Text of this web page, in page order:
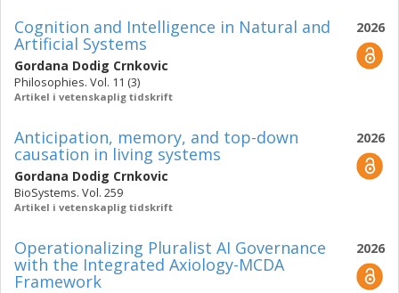
2026
Cognition and Intelligence in Natural and
Artificial Systems
Gordana Dodig Crnkovic
Philosophies. Vol. 11 (3)
Artikel i vetenskaplig tidskrift
2026
Anticipation, memory, and top-down
causation in living systems
Gordana Dodig Crnkovic
BioSystems. Vol. 259
Artikel i vetenskaplig tidskrift
2026
Operationalizing Pluralist AI Governance
with the Integrated Axiology-MCDA
Framework